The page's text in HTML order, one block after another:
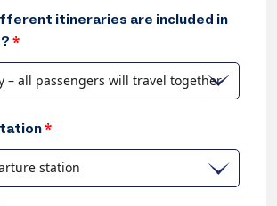
itineraries are included in
*
– all passengers will travel together
*
station